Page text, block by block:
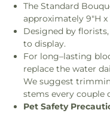
The Standard
approximately 9"H x
Designed by
to display.
For long–lasting
replace the water
We suggest
stems every couple
Pet Safety